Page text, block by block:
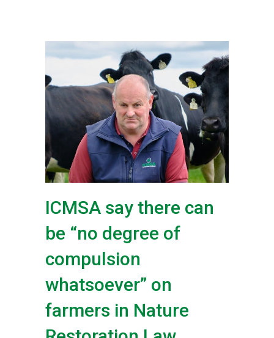
ICMSA say there can
be “no degree of
compulsion
whatsoever” on
farmers in Nature